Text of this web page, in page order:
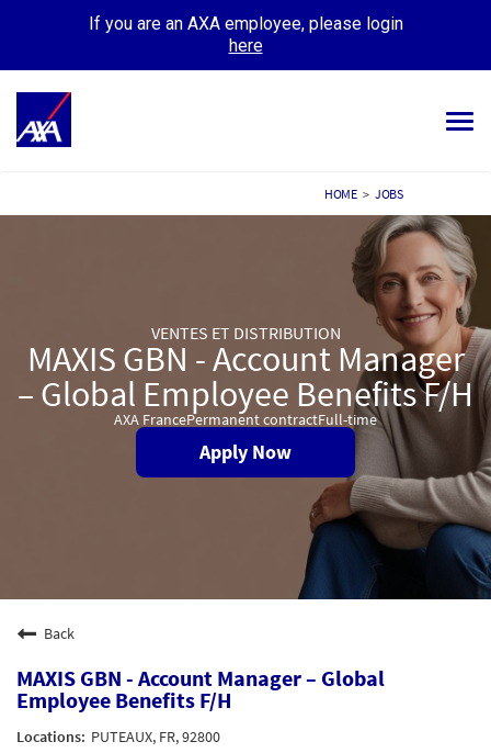
If you are an AXA employee, please login
here
MY APPLICATIONS MY PROFILE
HOME > JOBS
VENTES ET DISTRIBUTION
MAXIS GBN - Account Manager
– Global Employee Benefits F/H
AXA FrancePermanent contractFull-time
Apply Now
Back
MAXIS GBN - Account Manager – Global
Employee Benefits F/H
PUTEAUX, FR, 92800